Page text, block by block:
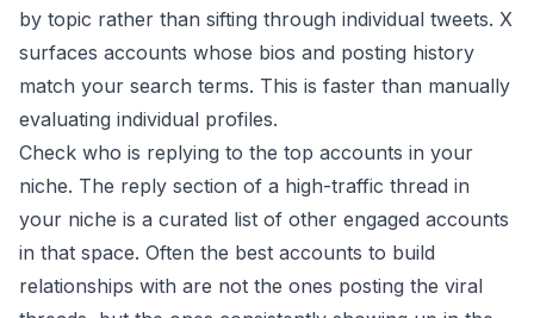
by topic rather than sifting through individual tweets. X
surfaces accounts whose bios and posting history
match your search terms. This is faster than manually
evaluating individual profiles.
Check who is replying to the top accounts in your
niche. The reply section of a high-traffic thread in
your niche is a curated list of other engaged accounts
in that space. Often the best accounts to build
relationships with are not the ones posting the viral